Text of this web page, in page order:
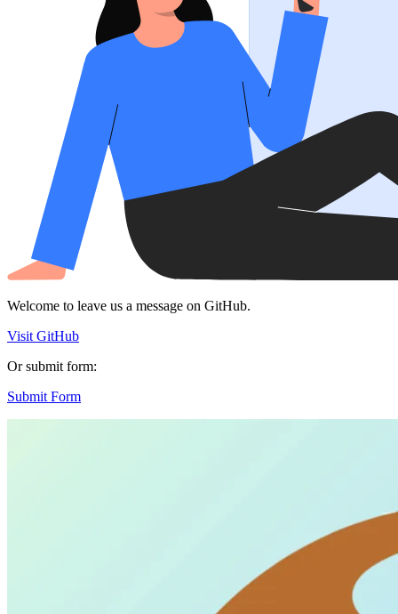
Welcome to leave us a message on GitHub.
Visit GitHub
Or submit form:
Submit Form